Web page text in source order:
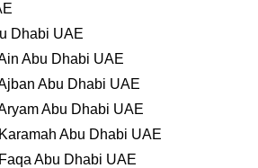
Dhabi UAE
Abu Dhabi UAE
Abu Dhabi UAE
Abu Dhabi UAE
Abu Dhabi UAE
Abu Dhabi UAE